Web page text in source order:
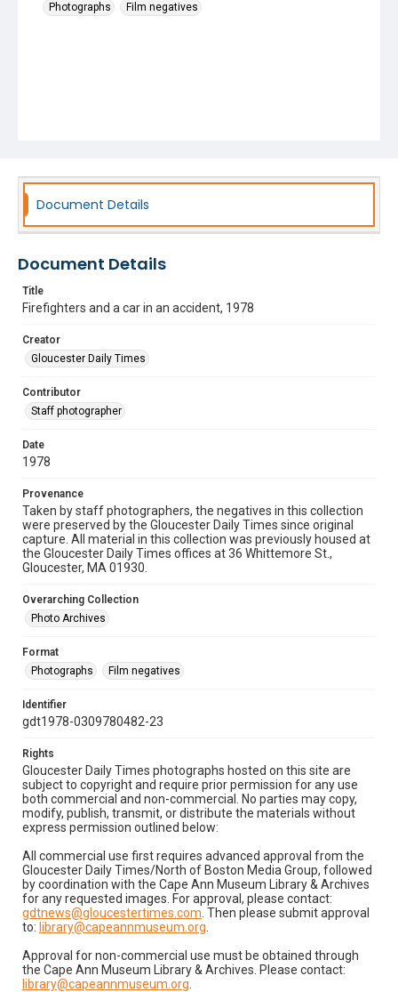
Photographs
Film negatives
Document Details
Document Details
Title
Firefighters and a car in an accident, 1978
Creator
Gloucester Daily Times
Contributor
Staff photographer
Date
1978
Provenance
Taken by staff photographers, the negatives in this collection
were preserved by the Gloucester Daily Times since original
capture. All material in this collection was previously housed at
the Gloucester Daily Times offices at 36 Whittemore St.,
Gloucester, MA 01930.
Overarching Collection
Photo Archives
Format
Photographs
Film negatives
Identifier
gdt1978-0309780482-23
Rights
Gloucester Daily Times photographs hosted on this site are
subject to copyright and require prior permission for any use
both commercial and non-commercial. No parties may copy,
modify, publish, transmit, or distribute the materials without
express permission outlined below:
All commercial use first requires advanced approval from the
Gloucester Daily Times/North of Boston Media Group, followed
by coordination with the Cape Ann Museum Library & Archives
for any requested images. For approval, please contact:
gdtnews@gloucestertimes.com . Then please submit approval
to: library@capeannmuseum.org
Approval for non-commercial use must be obtained through
the Cape Ann Museum Library & Archives. Please contact:
library@capeannmuseum.org